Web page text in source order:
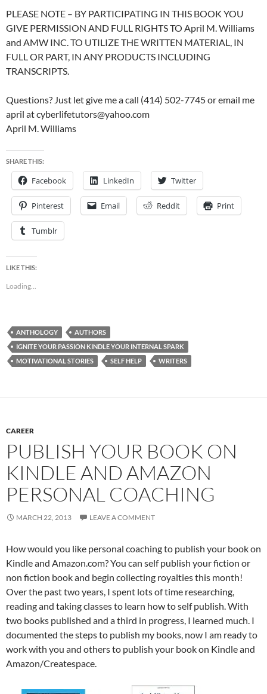
PLEASE NOTE – BY PARTICIPATING IN THIS BOOK YOU
GIVE PERMISSION AND FULL RIGHTS TO April M. Williams
and AMW INC. TO UTILIZE THE WRITTEN MATERIAL, IN
FULL OR PART, IN ANY PRODUCTS INCLUDING
TRANSCRIPTS.
Questions? Just let give me a call (414) 502-7745 or email me
april at cyberlifetutors@yahoo.com
April M. Williams
SHARE THIS:
Facebook LinkedIn Twitter
Pinterest Email Reddit Print
Tumblr
LIKE THIS:
Loading...
ANTHOLOGY
AUTHORS
IGNITE YOUR PASSION KINDLE YOUR INTERNAL SPARK
MOTIVATIONAL STORIES
SELF HELP WRITERS
CAREER
PUBLISH YOUR BOOK ON
KINDLE AND AMAZON
PERSONAL COACHING
MARCH 22, 2013 LEAVE A COMMENT
How would you like personal coaching to publish your book on
Kindle and Amazon.com? You can self publish your fiction or
non fiction book and begin collecting royalties this month!
Over the past two years, I spent lots of time researching,
reading and taking classes to learn how to self publish. With
two books published and a third in progress, I learned much. I
documented the steps to publish my books, now I am ready to
work with you and others to publish your book on Kindle and
Amazon/Createspace.